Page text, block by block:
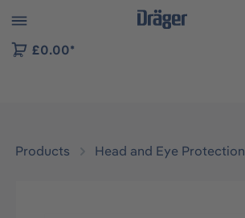
to B2B platform navigation
£0.00*
Products Head and Eye Protection